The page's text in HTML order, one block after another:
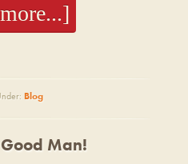
Blog
Man!